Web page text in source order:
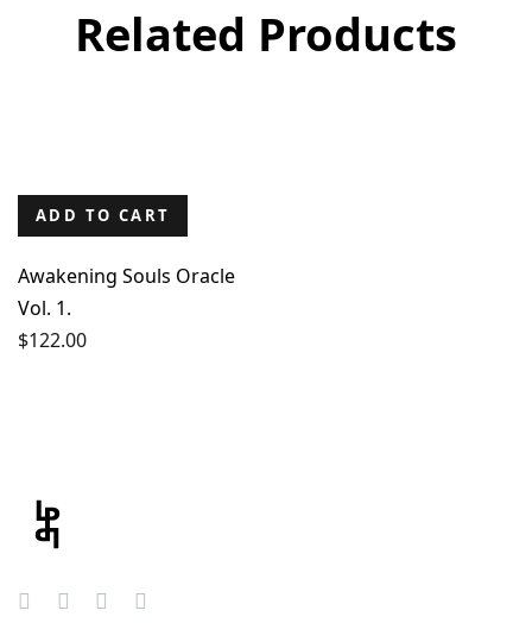
Related Products
ADD TO CART
Awakening Souls Oracle
Vol. 1.
$122.00